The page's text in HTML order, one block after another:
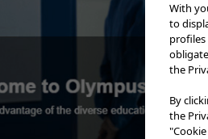
ESG-150 In-Service
ESG-150 In-Service
With
to
the
By
the